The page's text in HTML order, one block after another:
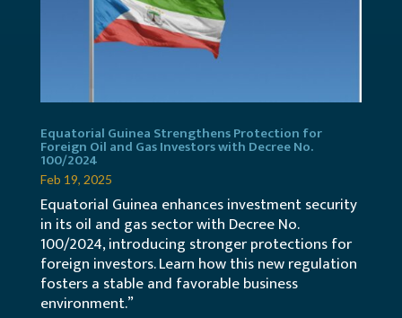
Equatorial Guinea Strengthens Protection for
Foreign Oil and Gas Investors with Decree No.
100/2024
Feb 19, 2025
Equatorial Guinea enhances investment security
in its oil and gas sector with Decree No.
100/2024, introducing stronger protections for
foreign investors. Learn how this new regulation
fosters a stable and favorable business
environment.”